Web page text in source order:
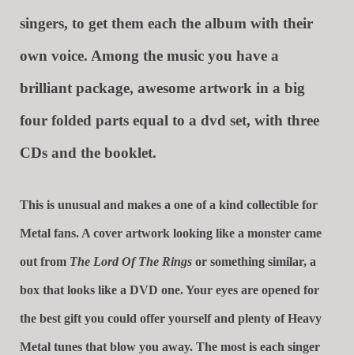
singers, to get them each the album with their
own voice. Among the music you have a
brilliant package, awesome artwork in a big
four folded parts equal to a dvd set, with three
CDs and the booklet.
This is unusual and makes a one of a kind collectible for
Metal fans. A cover artwork looking like a monster came
out from The Lord Of The Rings or something similar, a
box that looks like a DVD one. Your eyes are opened for
the best gift you could offer yourself and plenty of Heavy
Metal tunes that blow you away. The most is each singer